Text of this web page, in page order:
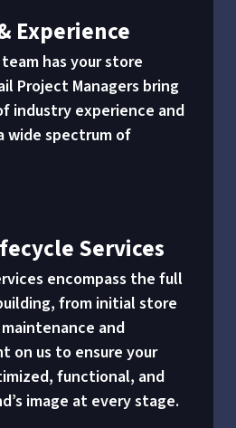
Experience
has your store
Project Managers bring
industry experience and
wide spectrum of
Services
encompass the full
from initial store
and
on us to ensure your
functional, and
image at every stage.